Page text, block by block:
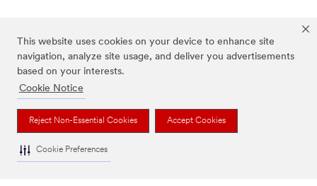
This website uses cookies on your device to enhance site
navigation, analyze site usage, and deliver you advertisements
based on your interests.
Cookie Notice
Reject Non-Essential Cookies Accept Cookies
Cookie Preferences
The brands listed above are trademarks of 3M.